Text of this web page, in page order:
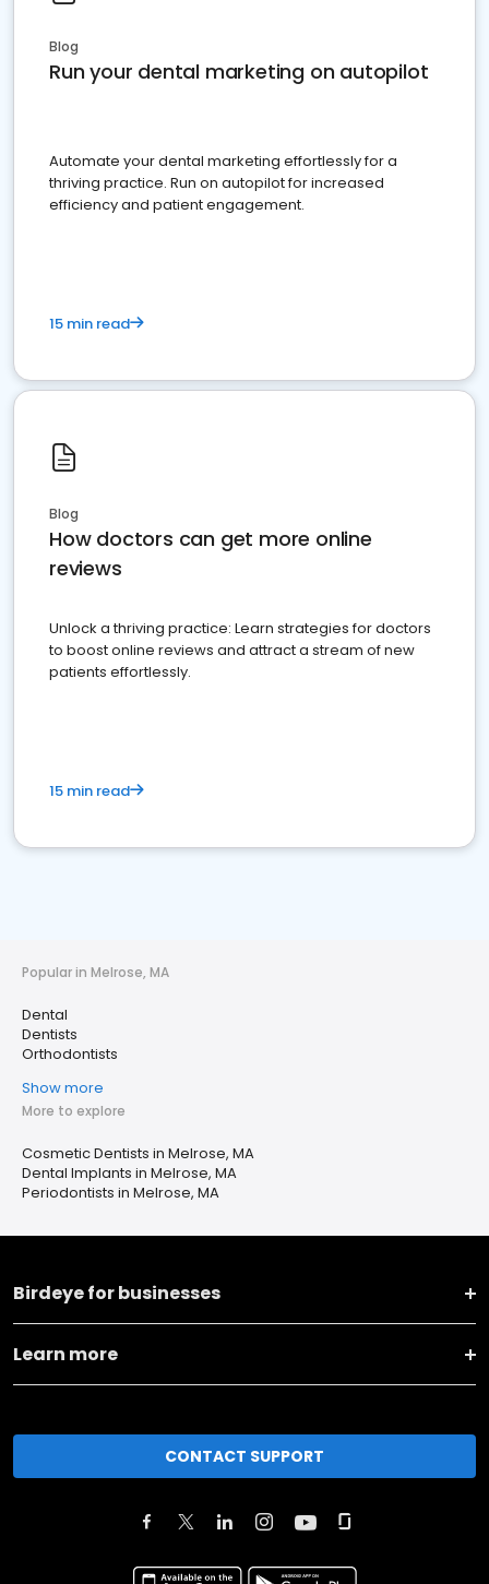
Blog
Run your dental marketing on autopilot
Automate your dental marketing effortlessly for a
thriving practice. Run on autopilot for increased
efficiency and patient engagement.
15 min read
Blog
How doctors can get more online
reviews
Unlock a thriving practice: Learn strategies for doctors
to boost online reviews and attract a stream of new
patients effortlessly.
15 min read
Popular in Melrose, MA
Dental
Dentists
Orthodontists
Show more
More to explore
Cosmetic Dentists in Melrose, MA
Dental Implants in Melrose, MA
Periodontists in Melrose, MA
Birdeye for businesses
Learn more
CONTACT SUPPORT